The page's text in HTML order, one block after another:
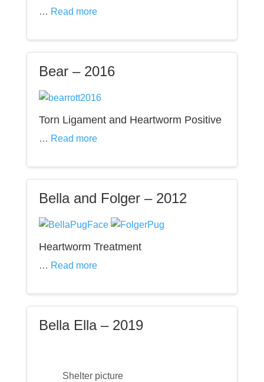
… Read more
Bear – 2016
Torn Ligament and Heartworm Positive
… Read more
Bella and Folger – 2012
Heartworm Treatment
… Read more
Bella Ella – 2019
Shelter picture